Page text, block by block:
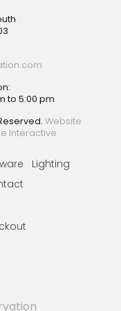
to 5:00 pm
Website
Interactive
Lighting